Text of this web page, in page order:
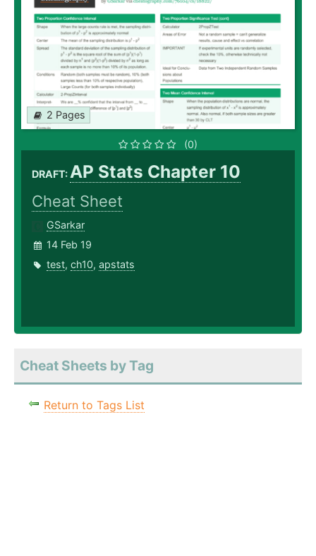
2 Pages
(0)
DRAFT:AP Stats Chapter 10
Cheat Sheet
GSarkar
14 Feb 19
test, ch10, apstats
Cheat Sheets by Tag
Return to Tags List